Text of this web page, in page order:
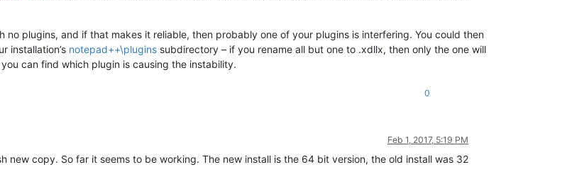
no plugins, and if that makes it reliable, then probably one of your plugins is interfering. You could then
installation’s notepad++\plugins subdirectory – if you rename all but one to .xdllx, then only the one will
can find which plugin is causing the instability.
0
Feb 1, 2017, 5:19 PM
new copy. So far it seems to be working. The new install is the 64 bit version, the old install was 32